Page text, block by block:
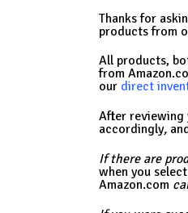
Thanks for
products from
All products,
from
our direct
After reviewing
accordingly,
If there are
when you
Amazon.com